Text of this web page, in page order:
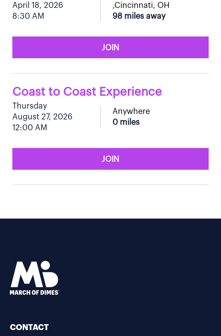
April 18, 2026
8:30 AM
,Cincinnati, OH
98 miles away
JOIN
Coast to Coast Experience
Thursday
August 27, 2026
12:00 AM
Anywhere
0 miles
JOIN
CONTACT